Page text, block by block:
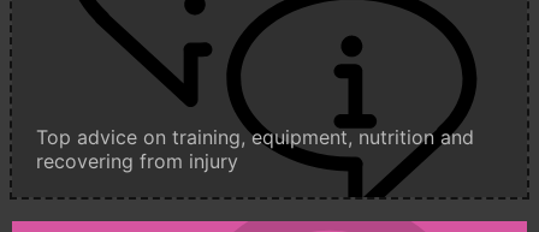
Top advice on training, equipment, nutrition and
recovering from injury